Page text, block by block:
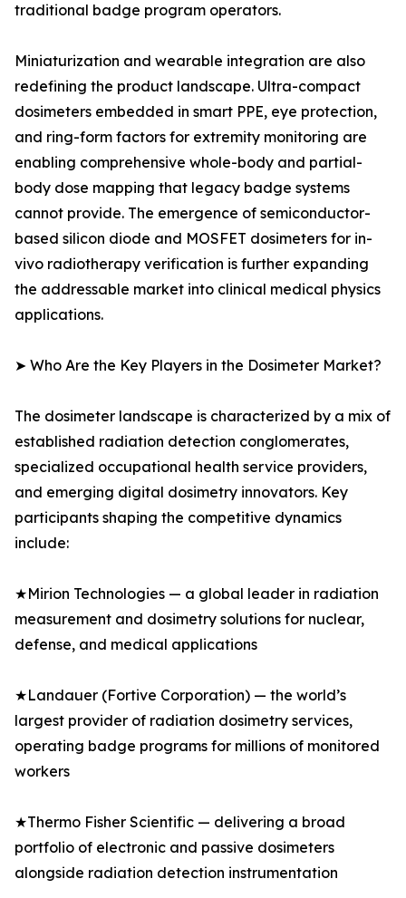
traditional badge program operators.
Miniaturization and wearable integration are also
redefining the product landscape. Ultra-compact
dosimeters embedded in smart PPE, eye protection,
and ring-form factors for extremity monitoring are
enabling comprehensive whole-body and partial-
body dose mapping that legacy badge systems
cannot provide. The emergence of semiconductor-
based silicon diode and MOSFET dosimeters for in-
vivo radiotherapy verification is further expanding
the addressable market into clinical medical physics
applications.
➤ Who Are the Key Players in the Dosimeter Market?
The dosimeter landscape is characterized by a mix of
established radiation detection conglomerates,
specialized occupational health service providers,
and emerging digital dosimetry innovators. Key
participants shaping the competitive dynamics
include:
★Mirion Technologies — a global leader in radiation
measurement and dosimetry solutions for nuclear,
defense, and medical applications
★Landauer (Fortive Corporation) — the world’s
largest provider of radiation dosimetry services,
operating badge programs for millions of monitored
workers
★Thermo Fisher Scientific — delivering a broad
portfolio of electronic and passive dosimeters
alongside radiation detection instrumentation